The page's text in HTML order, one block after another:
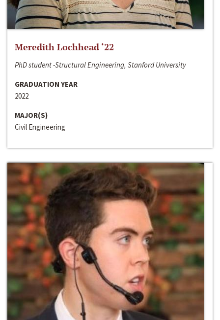
Meredith Lochhead ‘22
PhD student -Structural Engineering, Stanford University
GRADUATION YEAR
2022
MAJOR(S)
Civil Engineering